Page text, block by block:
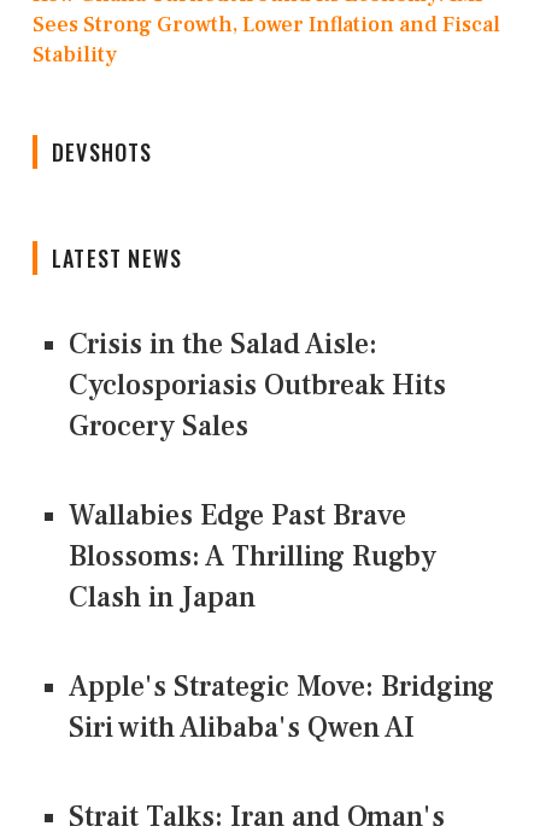
Sees Strong Growth, Lower Inflation and Fiscal
Stability
DEVSHOTS
LATEST NEWS
Crisis in the Salad Aisle:
Cyclosporiasis Outbreak Hits
Grocery Sales
Wallabies Edge Past Brave
Blossoms: A Thrilling Rugby
Clash in Japan
Apple's Strategic Move: Bridging
Siri with Alibaba's Qwen AI
Strait Talks: Iran and Oman's